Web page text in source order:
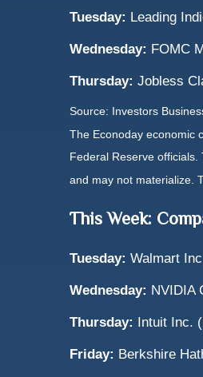
Tuesday: Leading
Wednesday: FOMC
Thursday: Jobless
Source: Investors
The Econoday economic
Federal Reserve
and may not materialize.
This Week:
Tuesday: Walmart
Wednesday: NVIDIA
Thursday: Intuit Inc.
Friday: Berkshire